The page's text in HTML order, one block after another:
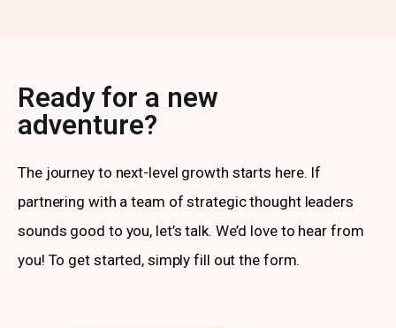
Ready for a new
adventure?
The journey to next-level growth starts here. If
partnering with a team of strategic thought leaders
sounds good to you, let’s talk. We’d love to hear from
you! To get started, simply fill out the form.